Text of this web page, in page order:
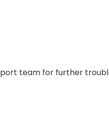
team for further